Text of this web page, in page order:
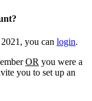
you can login.
OR you were a
you to set up an